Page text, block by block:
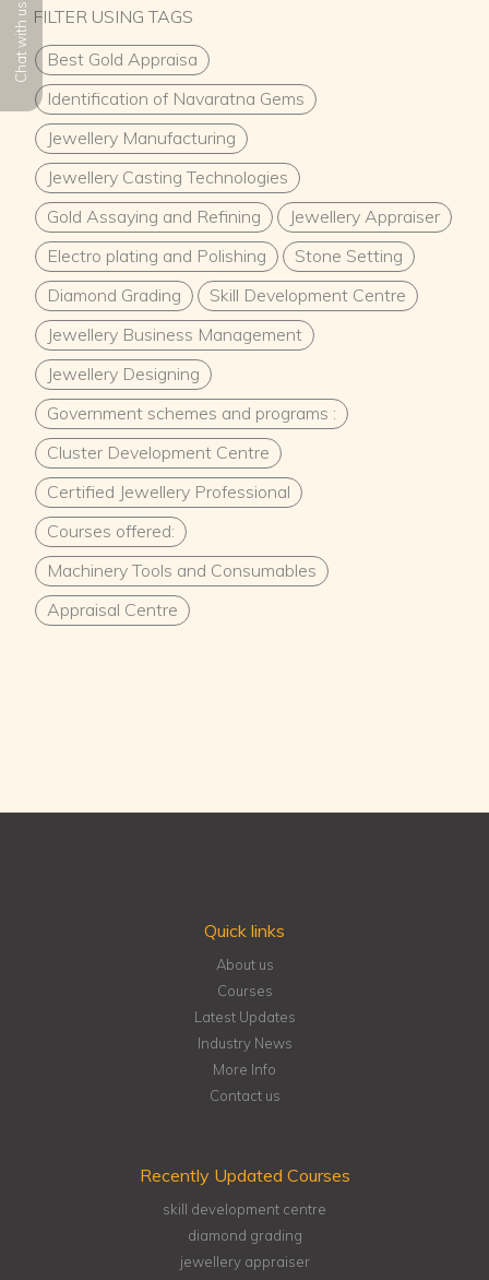
Chat with us FILTER USING TAGS
Best Gold Appraisa
Identification of Navaratna Gems
Jewellery Manufacturing
Jewellery Casting Technologies
Gold Assaying and Refining
Jewellery Appraiser
Electro plating and Polishing
Stone Setting
Diamond Grading
Skill Development Centre
Jewellery Business Management
Jewellery Designing
Government schemes and programs :
Cluster Development Centre
Certified Jewellery Professional
Courses offered:
Machinery Tools and Consumables
Appraisal Centre
Quick links
About us
Courses
Latest Updates
Industry News
More Info
Contact us
Recently Updated Courses
skill development centre
diamond grading
jewellery appraiser